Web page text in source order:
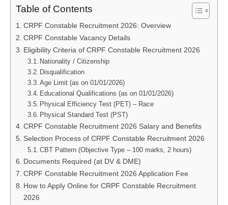
Table of Contents
CRPF Constable Recruitment 2026: Overview
CRPF Constable Vacancy Details
Eligibility Criteria of CRPF Constable Recruitment 2026
Nationality / Citizenship
Disqualification
Age Limit (as on 01/01/2026)
Educational Qualifications (as on 01/01/2026)
Physical Efficiency Test (PET) – Race
Physical Standard Test (PST)
CRPF Constable Recruitment 2026 Salary and Benefits
Selection Process of CRPF Constable Recruitment 2026
CBT Pattern (Objective Type – 100 marks, 2 hours)
Documents Required (at DV & DME)
CRPF Constable Recruitment 2026 Application Fee
How to Apply Online for CRPF Constable Recruitment
2026